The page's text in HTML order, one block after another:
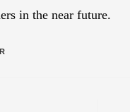
in the near future.